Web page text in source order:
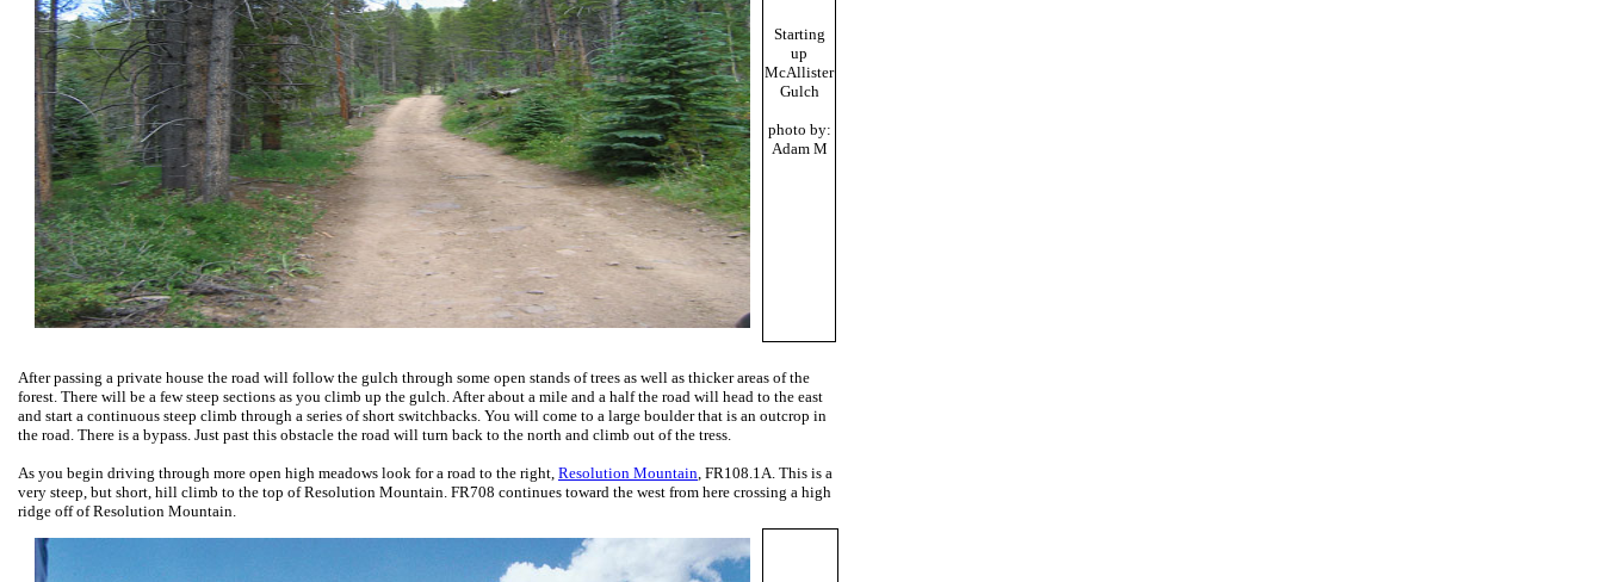
Starting
up
McAllister
Gulch
photo by:
Adam M
After passing a private house the road will follow the gulch through some open stands of trees as well as thicker areas of the
forest. There will be a few steep sections as you climb up the gulch. After about a mile and a half the road will head to the east
and start a continuous steep climb through a series of short switchbacks. You will come to a large boulder that is an outcrop in
the road. There is a bypass. Just past this obstacle the road will turn back to the north and climb out of the tress.
As you begin driving through more open high meadows look for a road to the right, Resolution Mountain, FR108.1A. This is a
very steep, but short, hill climb to the top of Resolution Mountain. FR708 continues toward the west from here crossing a high
ridge off of Resolution Mountain.